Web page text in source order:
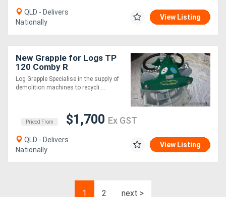
QLD - Delivers
Nationally
View Listing
New Grapple for Logs TP
120 Comby R
Log Grapple Specialise in the supply of
demolition machines to recycli....
Priced From $1,700 Ex GST
QLD - Delivers
Nationally
View Listing
1 2 next >